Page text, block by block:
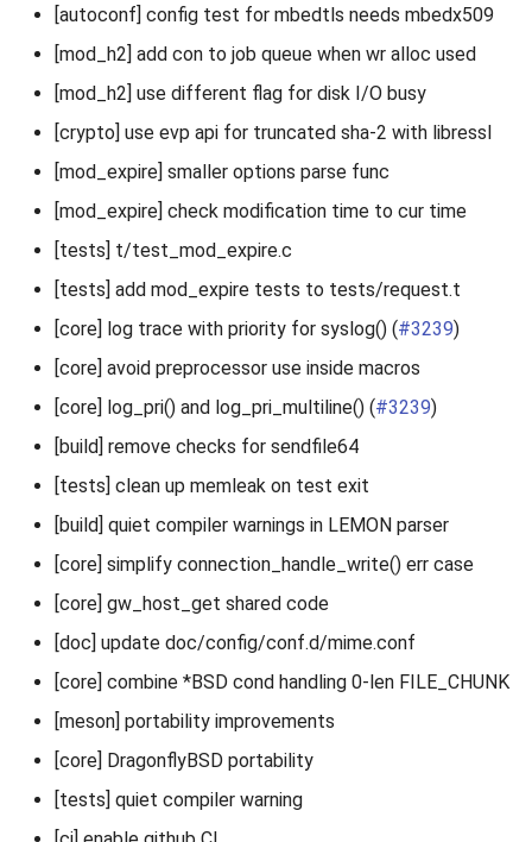
[autoconf] config test for mbedtls needs mbedx509
[mod_h2] add con to job queue when wr alloc used
[mod_h2] use different flag for disk I/O busy
[crypto] use evp api for truncated sha-2 with libressl
[mod_expire] smaller options parse func
[mod_expire] check modification time to cur time
[tests] t/test_mod_expire.c
[tests] add mod_expire tests to tests/request.t
[core] log trace with priority for syslog() (#3239)
[core] avoid preprocessor use inside macros
[core] log_pri() and log_pri_multiline() (#3239)
[build] remove checks for sendfile64
[tests] clean up memleak on test exit
[build] quiet compiler warnings in LEMON parser
[core] simplify connection_handle_write() err case
[core] gw_host_get shared code
[doc] update doc/config/conf.d/mime.conf
[core] combine *BSD cond handling 0-len FILE_CHUNK
[meson] portability improvements
[core] DragonflyBSD portability
[tests] quiet compiler warning